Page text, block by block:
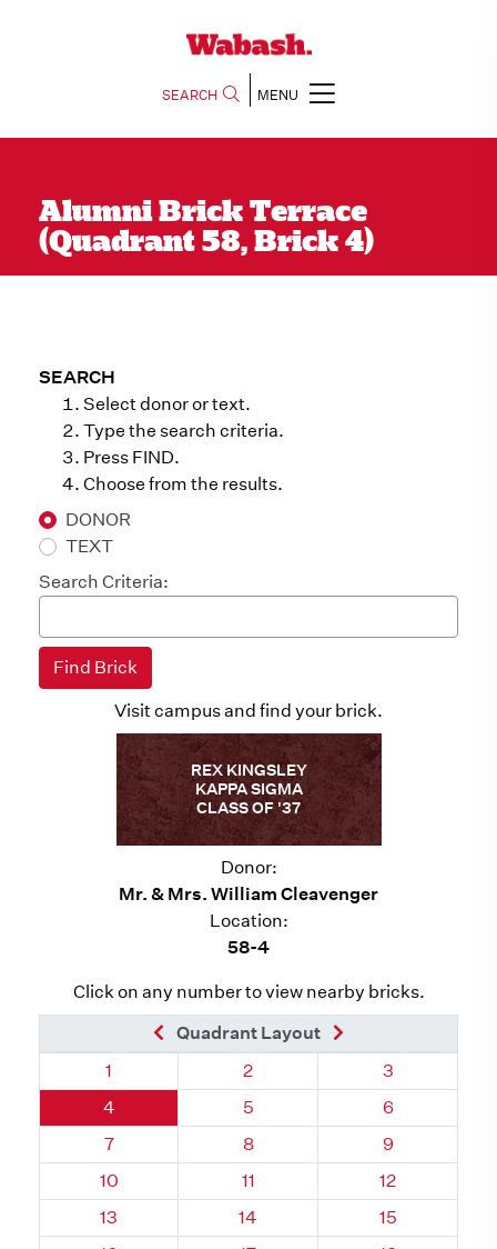
SEARCH MENU
Alumni Brick Terrace
(Quadrant 58, Brick 4)
SEARCH
Select donor or text.
Type the search criteria.
Press FIND.
Choose from the results.
DONOR
TEXT
Search Criteria:
Visit campus and find your brick.
REX KINGSLEY
KAPPA SIGMA
CLASS OF '37
Donor:
Mr. & Mrs. William Cleavenger
Location:
58-4
Click on any number to view nearby bricks.
Previous Brick
Quadrant Layout
Quadrant 58, Brick
1 Quadrant 58, Brick
2 Quadrant 58,
3
Quadrant 58, Brick
4 Quadrant 58, Brick
5 Quadrant 58,
6
Quadrant 58, Brick
7 Quadrant 58, Brick
8 Quadrant 58,
9
Quadrant 58, Brick
10 Quadrant 58, Brick
11 Quadrant 58,
12
Quadrant 58, Brick
13 Quadrant 58, Brick
14 Quadrant 58,
15